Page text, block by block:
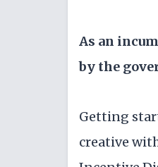
As an
by the
Getting
creative